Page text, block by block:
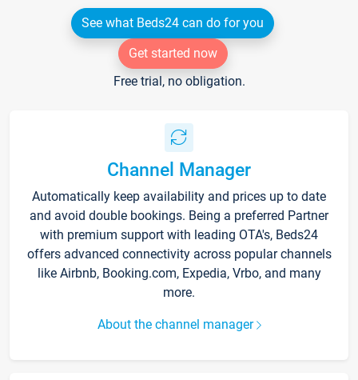
See what Beds24 can do for you
Get started now
Free trial, no obligation.
Channel Manager
Automatically keep availability and prices up to date
and avoid double bookings. Being a preferred Partner
with premium support with leading OTA's, Beds24
offers advanced connectivity across popular channels
like Airbnb, Booking.com, Expedia, Vrbo, and many
more.
About the channel manager